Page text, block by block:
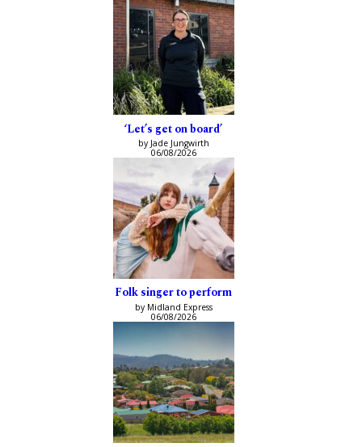
‘Let’s get on board’
by Jade Jungwirth
06/08/2026
Folk singer to perform
by Midland Express
06/08/2026